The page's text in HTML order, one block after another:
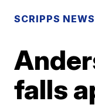
SCRIPPS
falls